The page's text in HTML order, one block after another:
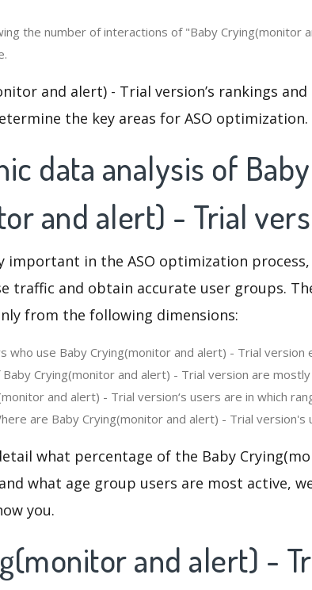
the number of interactions of "Baby Crying(monitor
and alert) - Trial version’s rankings and
the key areas for ASO optimization.
data analysis of Baby
and alert) - Trial
important in the ASO optimization
traffic and obtain accurate user groups.
from the following dimensions:
who use Baby Crying(monitor and alert) - Trial version
Crying(monitor and alert) - Trial version are
and alert) - Trial version‘s users are in which
are Baby Crying(monitor and alert) - Trial
what percentage of the Baby
what age group users are most active,
you.
and alert) -